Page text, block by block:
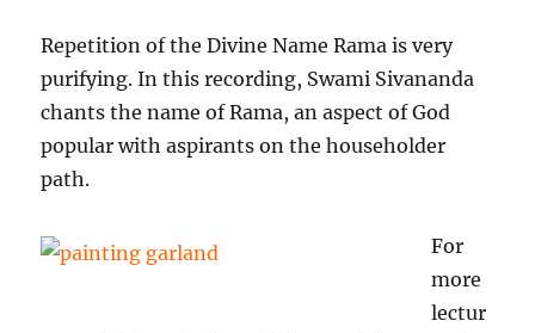
Repetition of the Divine Name Rama is very
purifying. In this recording, Swami Sivananda
chants the name of Rama, an aspect of God
popular with aspirants on the householder
path.
For
more
lectur